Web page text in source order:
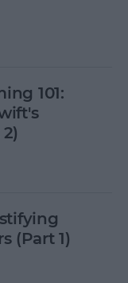
101:
(Part 1)